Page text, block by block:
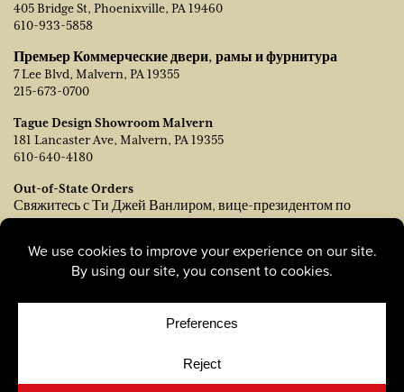
405 Bridge St, Phoenixville, PA 19460
610-933-5858
Премьер Коммерческие двери, рамы и фурнитура
7 Lee Blvd, Malvern, PA 19355
215-673-0700
Tague Design Showroom Malvern
181 Lancaster Ave, Malvern, PA 19355
610-640-4180
Out-of-State Orders
Свяжитесь с Ти Джей Ванлиром, вице-президентом по
продажам:
215-778-6463
© Copyright 2026, Tague Lumber. |
Yellow House Design